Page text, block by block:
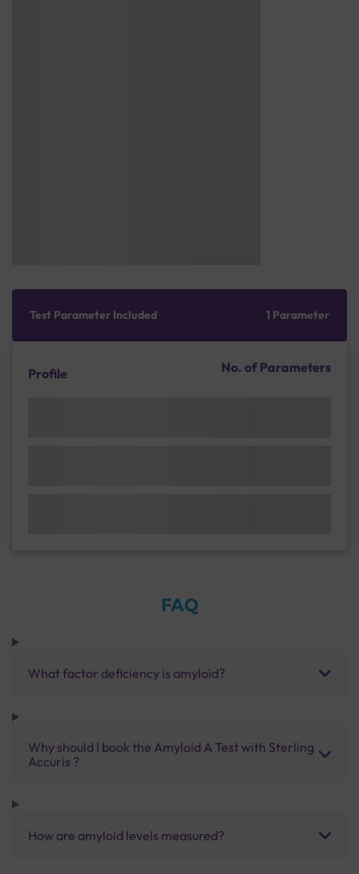
Test Parameter Included 1 Parameter
Profile No. of Parameters
FAQ
What factor deficiency is amyloid?
Why should I book the Amyloid A Test with Sterling
Accuris ?
How are amyloid levels measured?